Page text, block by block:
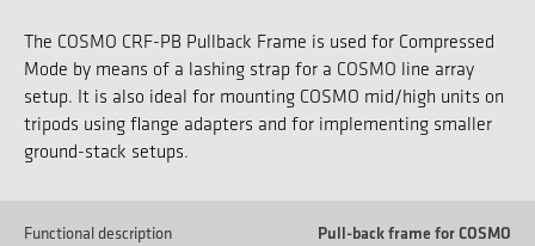
The COSMO CRF-PB Pullback Frame is used for Compressed
Mode by means of a lashing strap for a COSMO line array
setup. It is also ideal for mounting COSMO mid/high units on
tripods using flange adapters and for implementing smaller
ground-stack setups.
Functional description
Pull-back frame for COSMO